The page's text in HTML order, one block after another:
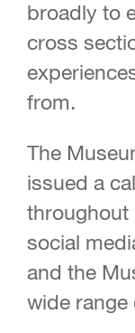
broadly to
cross
from.
The
issued a
throughout
social
and the
wide range